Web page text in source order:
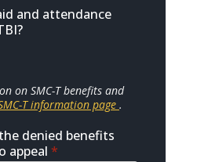
and attendance
on SMC-T benefits and
T information page .
denied benefits
appeal *